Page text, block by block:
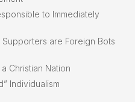
to Immediately
Supporters are Foreign Bots
Christian Nation
Individualism